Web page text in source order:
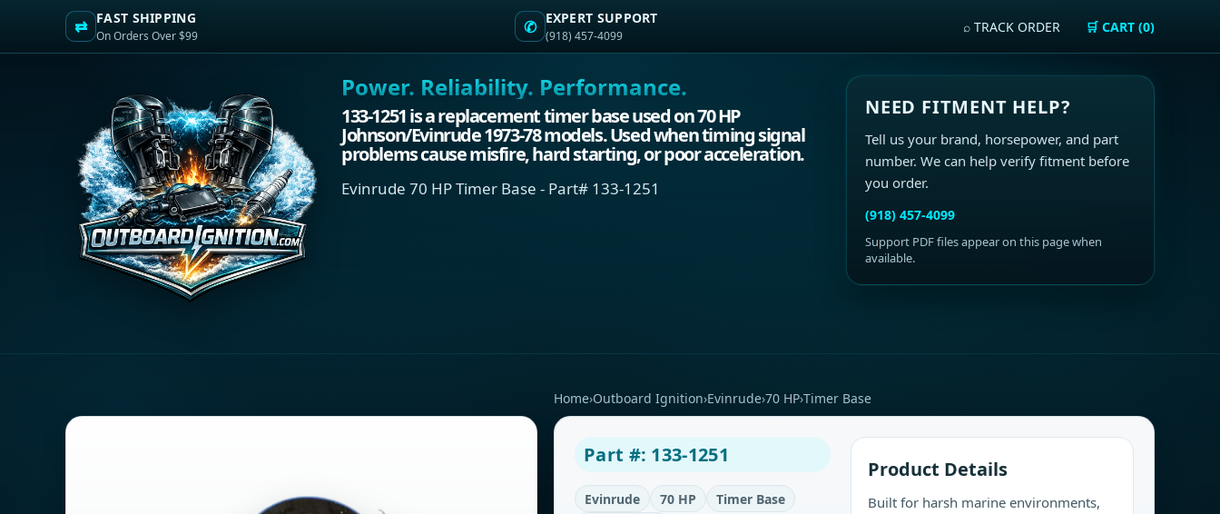
⇄ FAST SHIPPING
On Orders Over $99 ✆ EXPERT SUPPORT
(918) 457-4099
⌕ TRACK ORDER 🛒 CART (0)
Power. Reliability. Performance.
133-1251 is a replacement timer base used on 70 HP
Johnson/Evinrude 1973-78 models. Used when timing signal
problems cause misfire, hard starting, or poor acceleration.
Evinrude 70 HP Timer Base - Part# 133-1251
NEED FITMENT HELP?
Tell us your brand, horsepower, and part
number. We can help verify fitment before
you order.
(918) 457-4099
Support PDF files appear on this page when
available.
Home›Outboard Ignition›Evinrude›70 HP›Timer Base
Part #: 133-1251
Evinrude 70 HP
Timer Base
Product Details
Built for harsh marine environments,